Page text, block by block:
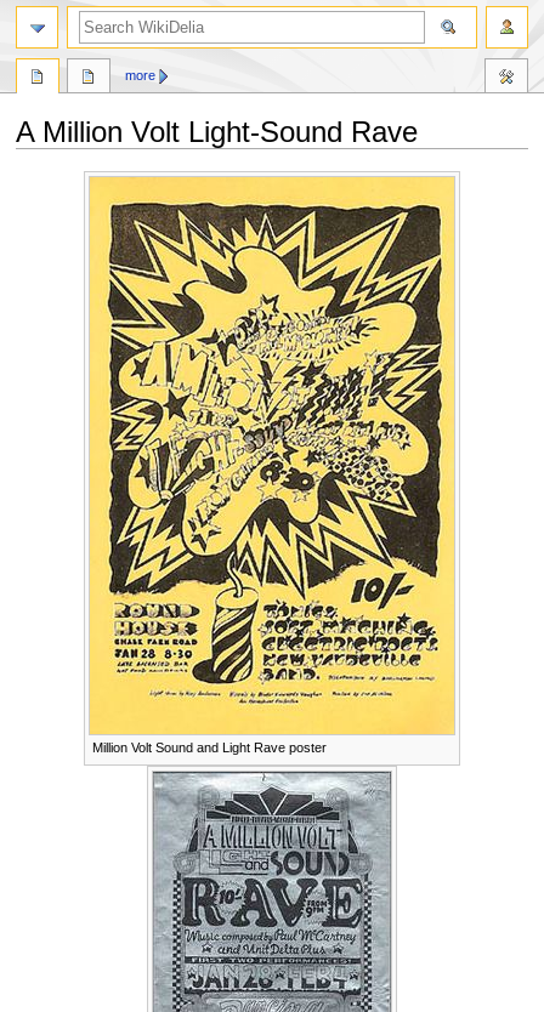
A Million Volt Light-Sound Rave
Million Volt Sound and Light Rave poster
more
search